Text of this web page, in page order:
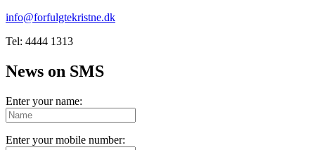
info@forfulgtekristne.dk
Tel: 4444 1313
News on SMS
Enter your name:
Enter your mobile number: